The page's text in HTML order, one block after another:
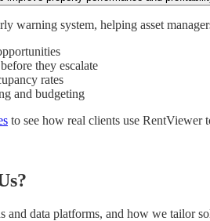
warning system, helping asset
they escalate
rates
and budgeting
to see how real clients use RentViewer
and data platforms, and how we tailor